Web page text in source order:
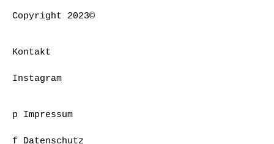
Copyright 2023©
Kontakt
Instagram
p Impressum
f Datenschutz